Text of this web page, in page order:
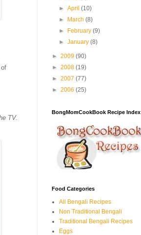
of
TV.
►April(10)
►
March(8)
►
February(9)
►January(8)
► 2009 (90)
► 2008 (19)
► 2007 (77)
► 2006 (25)
BongMomCookBook Recipe Index
Food Categories
All Bengali Recipes
Non Traditional Bengali
Traditional Bengali Recipes
Eggs